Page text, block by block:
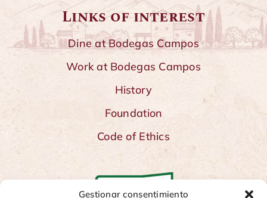
Gestionar consentimiento
Links of interest
Dine at Bodegas Campos
Work at Bodegas Campos
History
Foundation
Code of Ethics